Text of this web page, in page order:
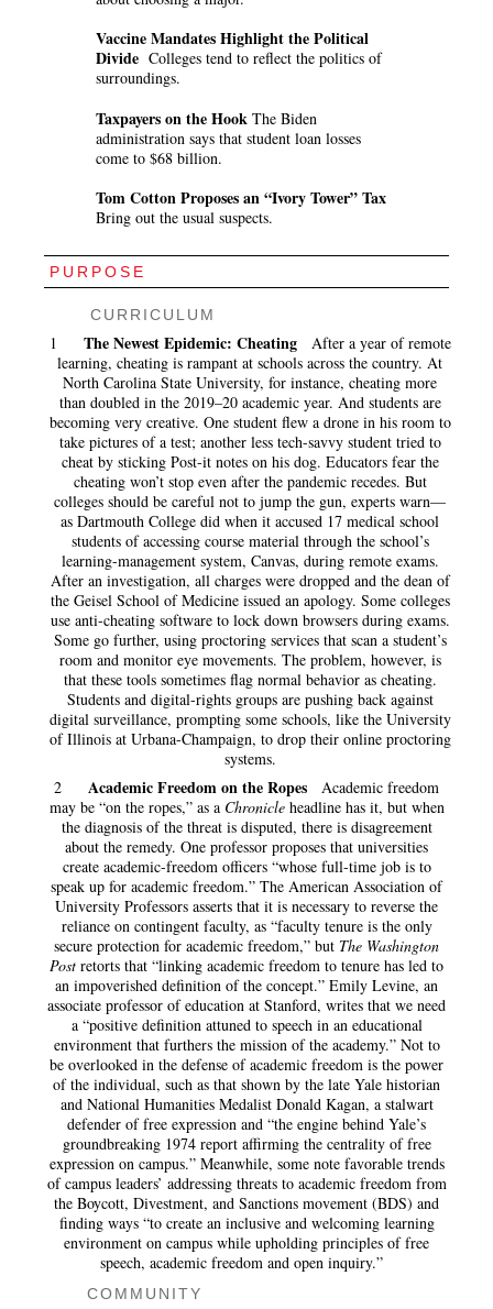
Vaccine Mandates Highlight the Political
Divide Colleges tend to reflect the politics of
surroundings.
Taxpayers on the Hook The Biden
administration says that student loan losses
come to $68 billion.
Tom Cotton Proposes an “Ivory Tower” Tax
Bring out the usual suspects.
PURPOSE
CURRICULUM
1 The Newest Epidemic: Cheating After a year of remote
learning, cheating is rampant at schools across the country. At
North Carolina State University, for instance, cheating more
than doubled in the 2019–20 academic year. And students are
becoming very creative. One student flew a drone in his room to
take pictures of a test; another less tech-savvy student tried to
cheat by sticking Post-it notes on his dog. Educators fear the
cheating won’t stop even after the pandemic recedes. But
colleges should be careful not to jump the gun, experts warn—
as Dartmouth College did when it accused 17 medical school
students of accessing course material through the school’s
learning-management system, Canvas, during remote exams.
After an investigation, all charges were dropped and the dean of
the Geisel School of Medicine issued an apology. Some colleges
use anti-cheating software to lock down browsers during exams.
Some go further, using proctoring services that scan a student’s
room and monitor eye movements. The problem, however, is
that these tools sometimes flag normal behavior as cheating.
Students and digital-rights groups are pushing back against
digital surveillance, prompting some schools, like the University
of Illinois at Urbana-Champaign, to drop their online proctoring
systems.
2 Academic Freedom on the Ropes Academic freedom
may be “on the ropes,” as a Chronicleheadline has it, but when
the diagnosis of the threat is disputed, there is disagreement
about the remedy. One professor proposes that universities
create academic-freedom officers “whose full-time job is to
speak up for academic freedom.” The American Association of
University Professors asserts that it is necessary to reverse the
reliance on contingent faculty, as “faculty tenure is the only
secure protection for academic freedom,” but The Washington
Post retorts that “linking academic freedom to tenure has led to
an impoverished definition of the concept.” Emily Levine, an
associate professor of education at Stanford, writes that we need
a “positive definition attuned to speech in an educational
environment that furthers the mission of the academy.” Not to
be overlooked in the defense of academic freedom is the power
of the individual, such as that shown by the late Yale historian
and National Humanities Medalist Donald Kagan, a stalwart
defender of free expression and “the engine behind Yale’s
groundbreaking 1974 report affirming the centrality of free
expression on campus.” Meanwhile, some note favorable trends
of campus leaders’ addressing threats to academic freedom from
the Boycott, Divestment, and Sanctions movement (BDS) and
finding ways “to create an inclusive and welcoming learning
environment on campus while upholding principles of free
speech, academic freedom and open inquiry.”
COMMUNITY